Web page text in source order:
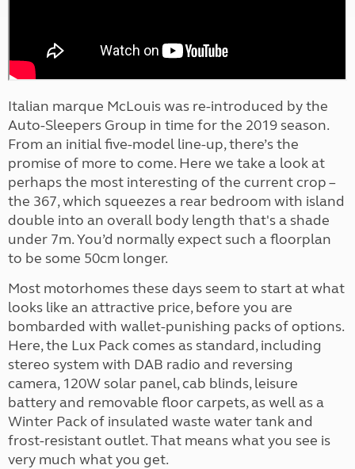
Italian marque McLouis was re-introduced by the
Auto-Sleepers Group in time for the 2019 season.
From an initial five-model line-up, there’s the
promise of more to come. Here we take a look at
perhaps the most interesting of the current crop –
the 367, which squeezes a rear bedroom with island
double into an overall body length that's a shade
under 7m. You’d normally expect such a floorplan
to be some 50cm longer.
Most motorhomes these days seem to start at what
looks like an attractive price, before you are
bombarded with wallet-punishing packs of options.
Here, the Lux Pack comes as standard, including
stereo system with DAB radio and reversing
camera, 120W solar panel, cab blinds, leisure
battery and removable floor carpets, as well as a
Winter Pack of insulated waste water tank and
frost-resistant outlet. That means what you see is
very much what you get.